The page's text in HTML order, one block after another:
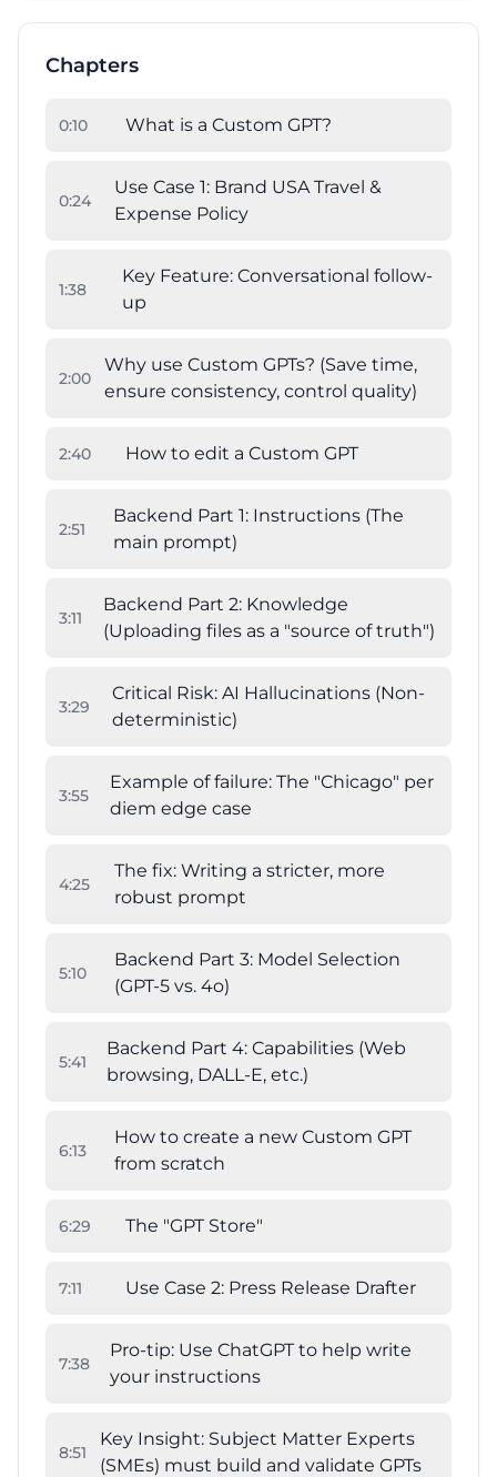
Chapters
0:10 What is a Custom GPT?
0:24
Use Case 1: Brand USA Travel &
Expense Policy
1:38
Key Feature: Conversational follow-
up
2:00
Why use Custom GPTs? (Save time,
ensure consistency, control quality)
2:40 How to edit a Custom GPT
2:51
Backend Part 1: Instructions (The
main prompt)
3:11
Backend Part 2: Knowledge
(Uploading files as a "source of truth")
3:29
Critical Risk: AI Hallucinations (Non-
deterministic)
3:55
Example of failure: The "Chicago" per
diem edge case
4:25
The fix: Writing a stricter, more
robust prompt
5:10
Backend Part 3: Model Selection
(GPT-5 vs. 4o)
5:41
Backend Part 4: Capabilities (Web
browsing, DALL-E, etc.)
6:13
How to create a new Custom GPT
from scratch
6:29 The "GPT Store"
7:11 Use Case 2: Press Release Drafter
7:38
Pro-tip: Use ChatGPT to help write
your instructions
8:51
Key Insight: Subject Matter Experts
(SMEs) must build and validate GPTs